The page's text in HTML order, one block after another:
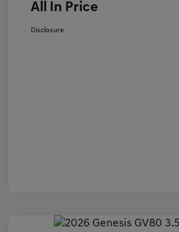
All In Price
Disclosure